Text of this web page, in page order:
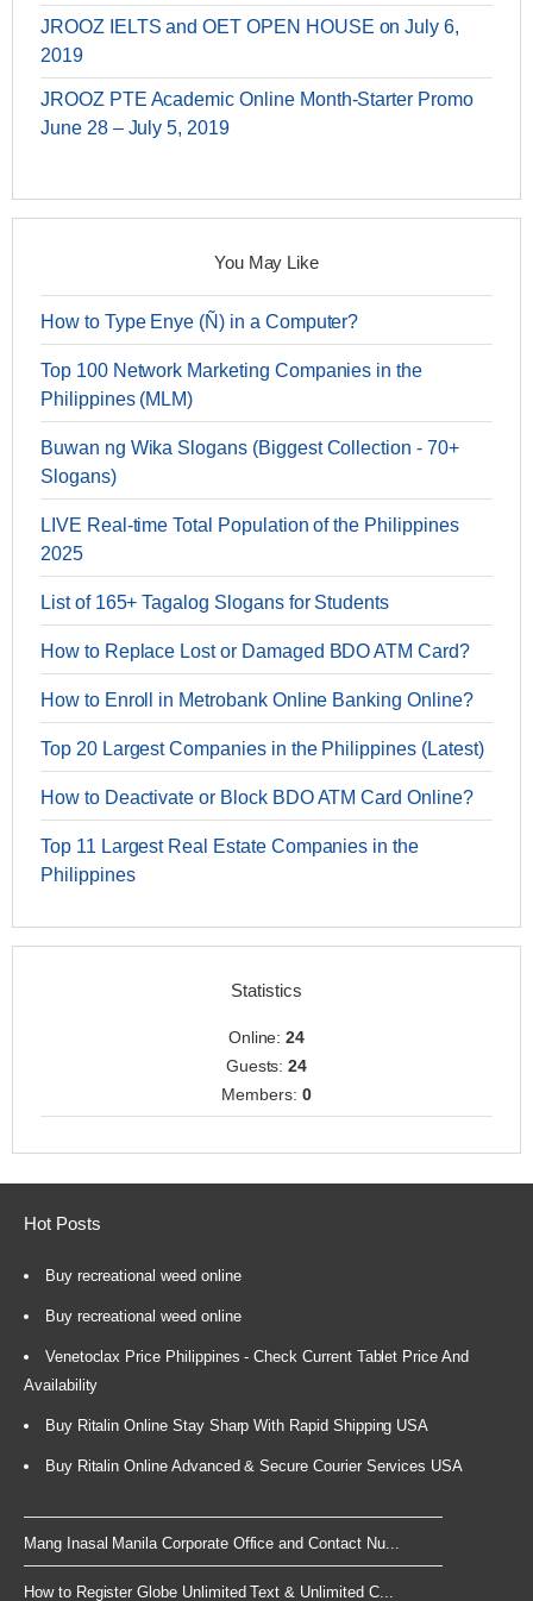
JROOZ IELTS and OET OPEN HOUSE on July 6,
2019
JROOZ PTE Academic Online Month-Starter Promo
June 28 – July 5, 2019
You May Like
How to Type Enye (Ñ) in a Computer?
Top 100 Network Marketing Companies in the
Philippines (MLM)
Buwan ng Wika Slogans (Biggest Collection - 70+
Slogans)
LIVE Real-time Total Population of the Philippines
2025
List of 165+ Tagalog Slogans for Students
How to Replace Lost or Damaged BDO ATM Card?
How to Enroll in Metrobank Online Banking Online?
Top 20 Largest Companies in the Philippines (Latest)
How to Deactivate or Block BDO ATM Card Online?
Top 11 Largest Real Estate Companies in the
Philippines
Statistics
Online:24
Guests:24
Members: 0
Hot Posts
Buy recreational weed online
Buy recreational weed online
Venetoclax Price Philippines - Check Current Tablet Price And
Availability
Buy Ritalin Online Stay Sharp With Rapid Shipping USA
Buy Ritalin Online Advanced & Secure Courier Services USA
Mang Inasal Manila Corporate Office and Contact Nu...
How to Register Globe Unlimited Text & Unlimited C...